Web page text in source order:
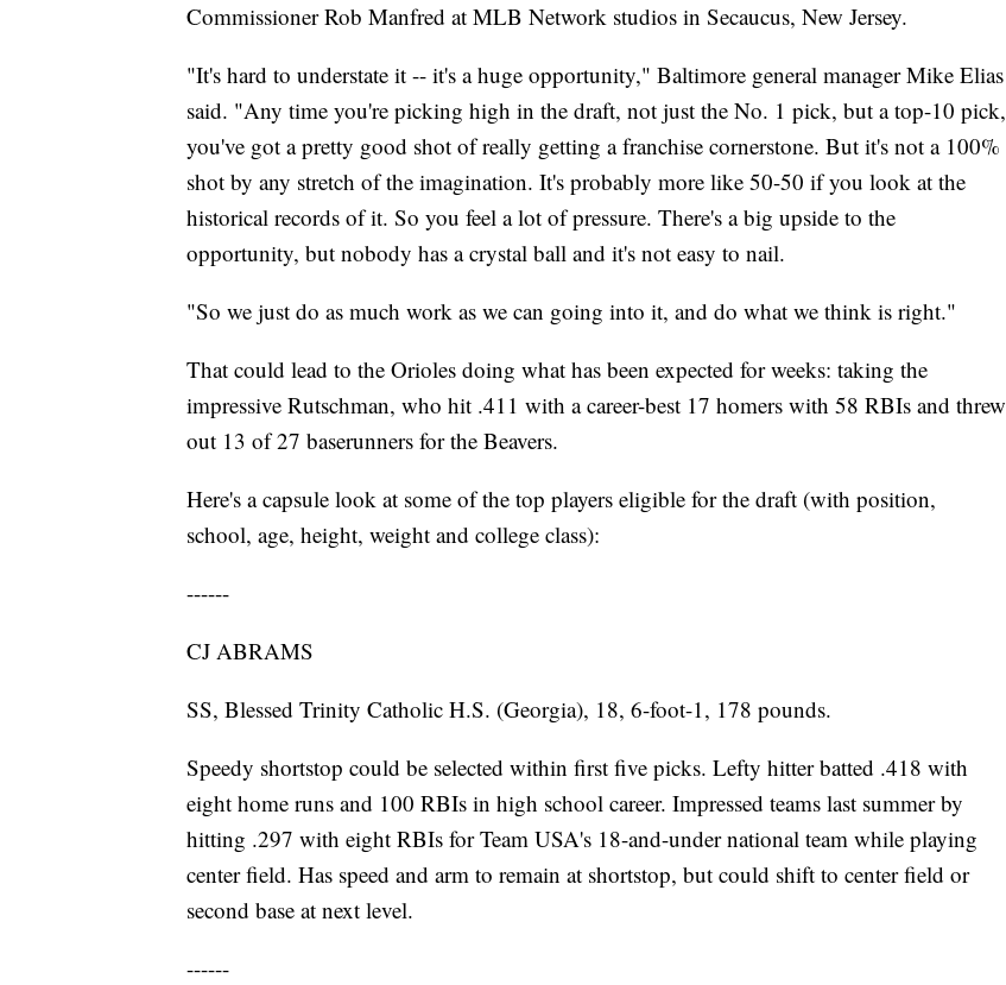
Commissioner Rob Manfred at MLB Network studios in Secaucus, New Jersey.
"It's hard to understate it -- it's a huge opportunity," Baltimore general manager Mike Elias
said. "Any time you're picking high in the draft, not just the No. 1 pick, but a top-10 pick,
you've got a pretty good shot of really getting a franchise cornerstone. But it's not a 100%
shot by any stretch of the imagination. It's probably more like 50-50 if you look at the
historical records of it. So you feel a lot of pressure. There's a big upside to the
opportunity, but nobody has a crystal ball and it's not easy to nail.
"So we just do as much work as we can going into it, and do what we think is right."
That could lead to the Orioles doing what has been expected for weeks: taking the
impressive Rutschman, who hit .411 with a career-best 17 homers with 58 RBIs and threw
out 13 of 27 baserunners for the Beavers.
Here's a capsule look at some of the top players eligible for the draft (with position,
school, age, height, weight and college class):
------
CJ ABRAMS
SS, Blessed Trinity Catholic H.S. (Georgia), 18, 6-foot-1, 178 pounds.
Speedy shortstop could be selected within first five picks. Lefty hitter batted .418 with
eight home runs and 100 RBIs in high school career. Impressed teams last summer by
hitting .297 with eight RBIs for Team USA's 18-and-under national team while playing
center field. Has speed and arm to remain at shortstop, but could shift to center field or
second base at next level.
------